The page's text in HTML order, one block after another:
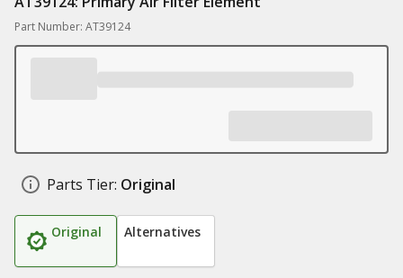
Part Number: AT39124
Parts Tier: Original
Original Alternatives